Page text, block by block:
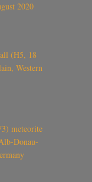
2020
(H5, 18
Western
meteorite
Donau-